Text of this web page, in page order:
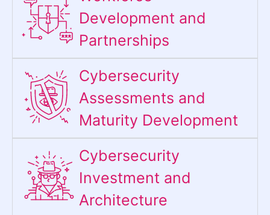
Development and
Partnerships
Cybersecurity
Assessments and
Maturity Development
Cybersecurity
Investment and
Architecture